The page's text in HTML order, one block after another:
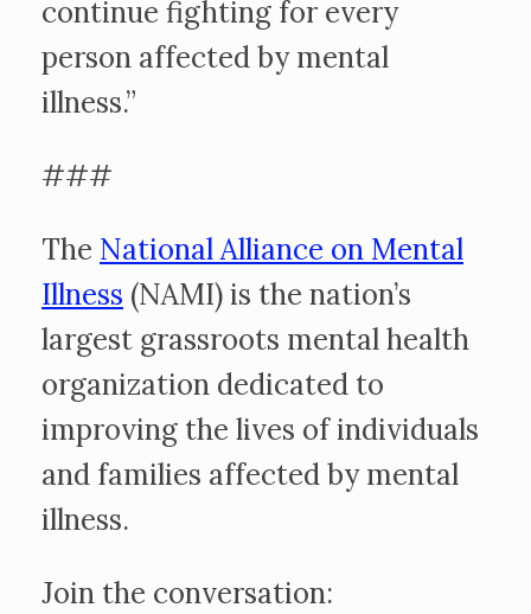
continue fighting for every
person affected by mental
illness.”
###
The National Alliance on Mental
Illness (NAMI) is the nation’s
largest grassroots mental health
organization dedicated to
improving the lives of individuals
and families affected by mental
illness.
Join the conversation: